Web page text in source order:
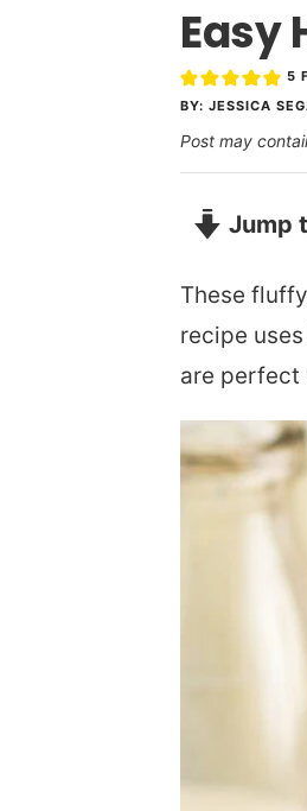
Easy
BY: JESSICA
5
Post may
Jump
These
recipe
are perfect